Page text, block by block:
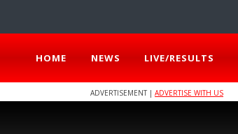
HOME NEWS LIVE/RESULTS
ADVERTISEMENT | ADVERTISE WITH US